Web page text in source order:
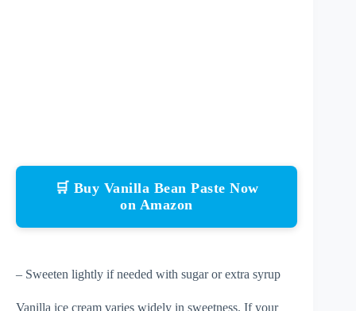
🛒 Buy Vanilla Bean Paste Now
on Amazon
– Sweeten lightly if needed with sugar or extra syrup
Vanilla ice cream varies widely in sweetness. If your